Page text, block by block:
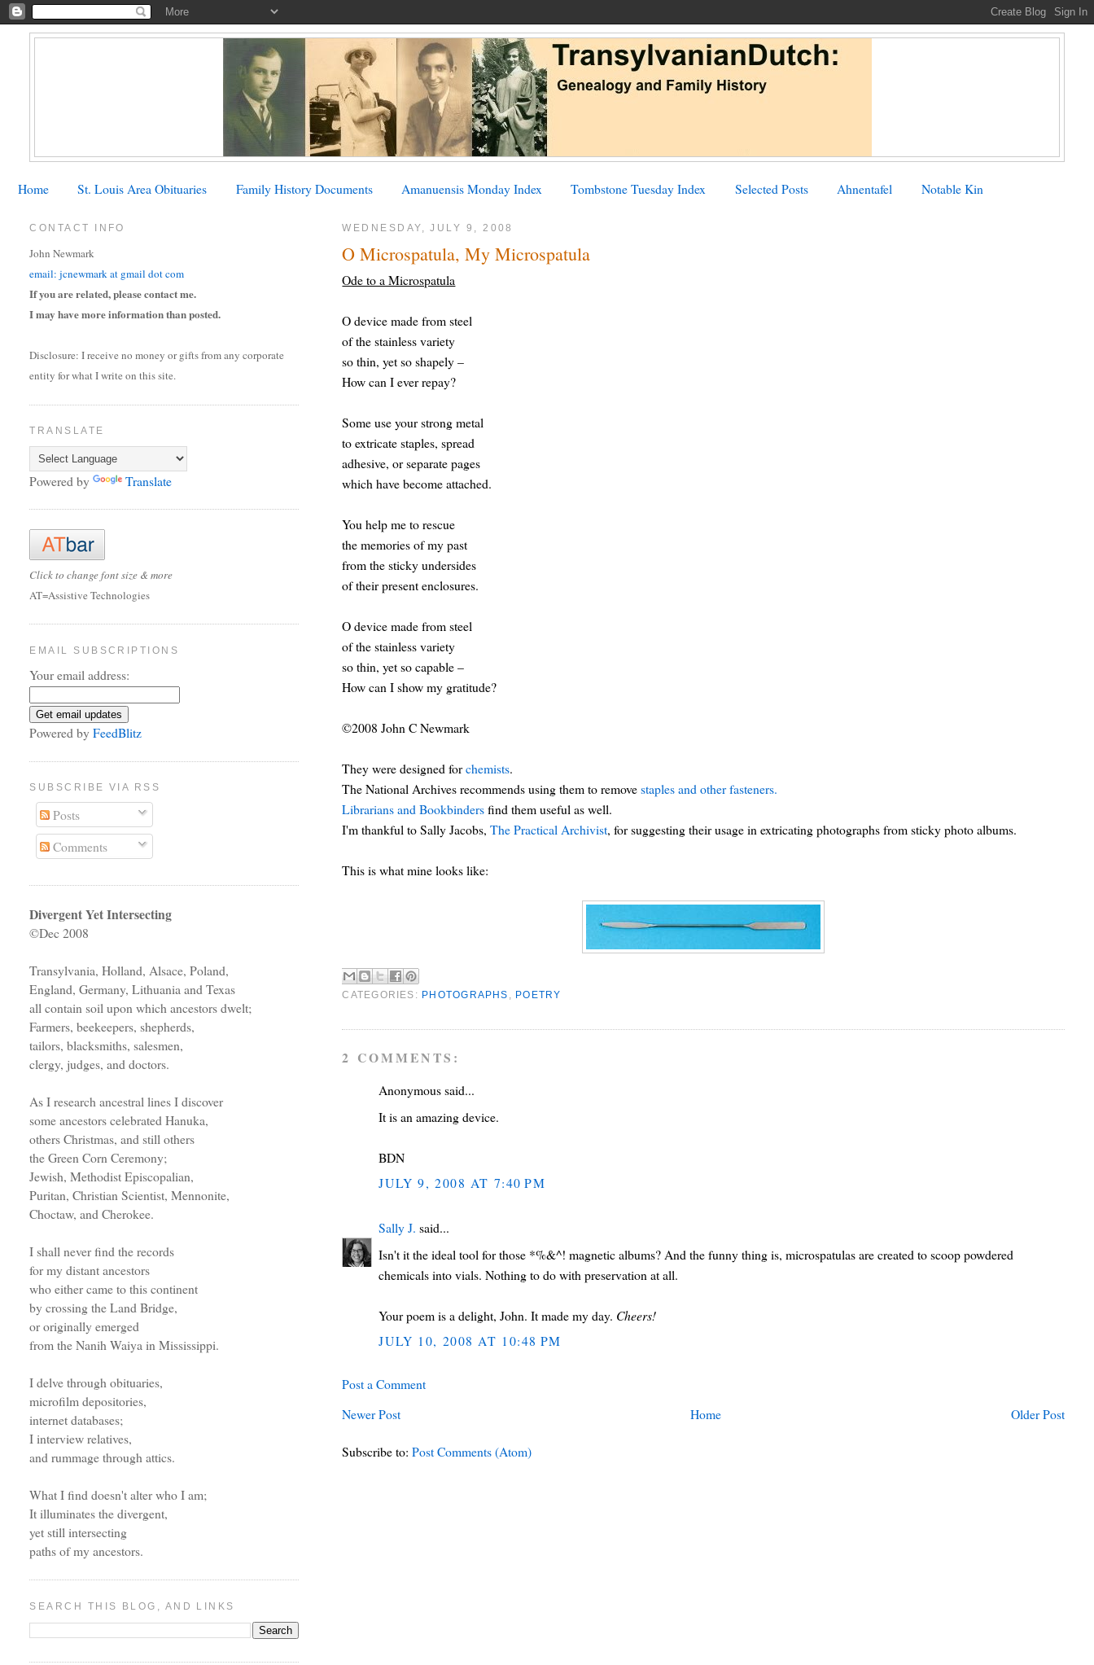
Home St. Louis Area Obituaries Family History Documents Amanuensis Monday Index Tombstone Tuesday Index Selected Posts Ahnentafel Notable Kin
WEDNESDAY, JULY 9, 2008
O Microspatula, My Microspatula
Ode to a Microspatula
O device made from steel
of the stainless variety
so thin, yet so shapely –
How can I ever repay?
Some use your strong metal
to extricate staples, spread
adhesive, or separate pages
which have become attached.
You help me to rescue
the memories of my past
from the sticky undersides
of their present enclosures.
O device made from steel
of the stainless variety
so thin, yet so capable –
How can I show my gratitude?
©2008 John C Newmark
They were designed forchemists.
The National Archives recommends using them to removestaples and other fasteners.
Librarians and Bookbindersfind them useful as well.
I'm thankful to Sally Jacobs,The Practical Archivist, for suggesting their usage in extricating photographs from sticky photo albums.
This is what mine looks like:
CATEGORIES: PHOTOGRAPHS POETRY
2 COMMENTS:
Anonymous said...
It is an amazing device.
BDN
JULY 9, 2008 AT 7:40 PM
Sally J. said...
Isn't it the ideal tool for those *%&^! magnetic albums? And the funny thing is, microspatulas are created to scoop powdered
chemicals into vials. Nothing to do with preservation at all.
Your poem is a delight, John. It made my day. Cheers!
JULY 10, 2008 AT 10:48 PM
Post a Comment
Newer Post
Older Post
Home
Subscribe to:Post Comments (Atom)
CONTACT INFO
John Newmark
email: jcnewmark at gmail dot com
If you are related, please contact me.
I may have more information than posted.
Disclosure: I receive no money or gifts from any corporate
entity for what I write on this site.
TRANSLATE
Powered by Translate
Click to change font size & more
AT=Assistive Technologies
EMAIL SUBSCRIPTIONS
Your email address:
Powered byFeedBlitz
SUBSCRIBE VIA RSS
Posts
Comments
Divergent Yet Intersecting
©Dec 2008
Transylvania, Holland, Alsace, Poland,
England, Germany, Lithuania and Texas
all contain soil upon which ancestors dwelt;
Farmers, beekeepers, shepherds,
tailors, blacksmiths, salesmen,
clergy, judges, and doctors.
As I research ancestral lines I discover
some ancestors celebrated Hanuka,
others Christmas, and still others
the Green Corn Ceremony;
Jewish, Methodist Episcopalian,
Puritan, Christian Scientist, Mennonite,
Choctaw, and Cherokee.
I shall never find the records
for my distant ancestors
who either came to this continent
by crossing the Land Bridge,
or originally emerged
from the Nanih Waiya in Mississippi.
I delve through obituaries,
microfilm depositories,
internet databases;
I interview relatives,
and rummage through attics.
What I find doesn't alter who I am;
It illuminates the divergent,
yet still intersecting
paths of my ancestors.
SEARCH THIS BLOG, AND LINKS